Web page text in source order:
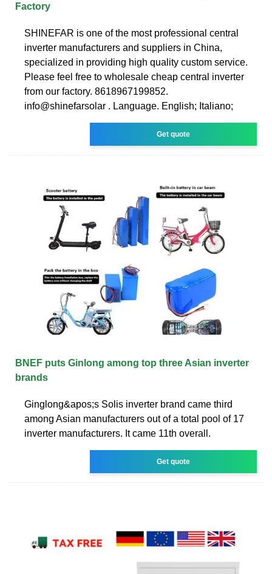
Factory
SHINEFAR is one of the most professional central
inverter manufacturers and suppliers in China,
specialized in providing high quality custom service.
Please feel free to wholesale cheap central inverter
from our factory. 8618967199852.
info@shinefarsolar . Language. English; Italiano;
Get quote
BNEF puts Ginlong among top three Asian inverter
brands
Ginglong&apos;s Solis inverter brand came third
among Asian manufacturers out of a total pool of 17
inverter manufacturers. It came 11th overall.
Get quote